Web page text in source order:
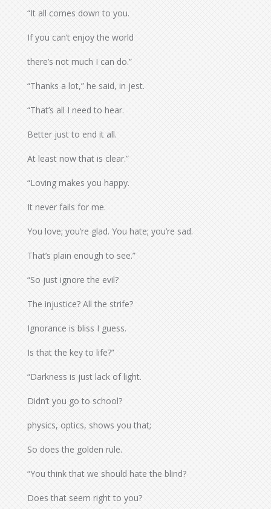
“It all comes down to you.
If you can’t enjoy the world
there’s not much I can do.”
“Thanks a lot,” he said, in jest.
“That’s all I need to hear.
Better just to end it all.
At least now that is clear.”
“Loving makes you happy.
It never fails for me.
You love; you’re glad. You hate; you’re sad.
That’s plain enough to see.”
“So just ignore the evil?
The injustice? All the strife?
Ignorance is bliss I guess.
Is that the key to life?”
“Darkness is just lack of light.
Didn’t you go to school?
physics, optics, shows you that;
So does the golden rule.
“You think that we should hate the blind?
Does that seem right to you?